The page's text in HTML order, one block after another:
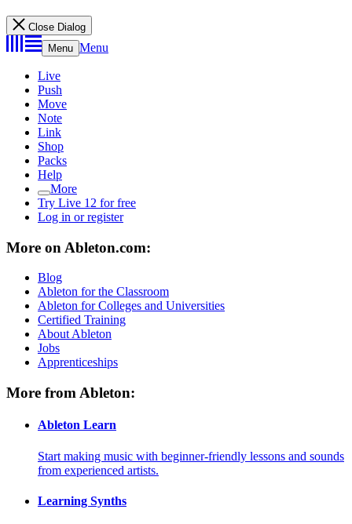
Close Dialog
Menu Menu
Live
Push
Move
Note
Link
Shop
Packs
Help
More
Try Live 12 for free
Log in or register
More on Ableton.com:
Blog
Ableton for the Classroom
Ableton for Colleges and Universities
Certified Training
About Ableton
Jobs
Apprenticeships
More from Ableton:
Ableton Learn
Start making music with beginner-friendly lessons and sounds
from experienced artists.
Learning Synths